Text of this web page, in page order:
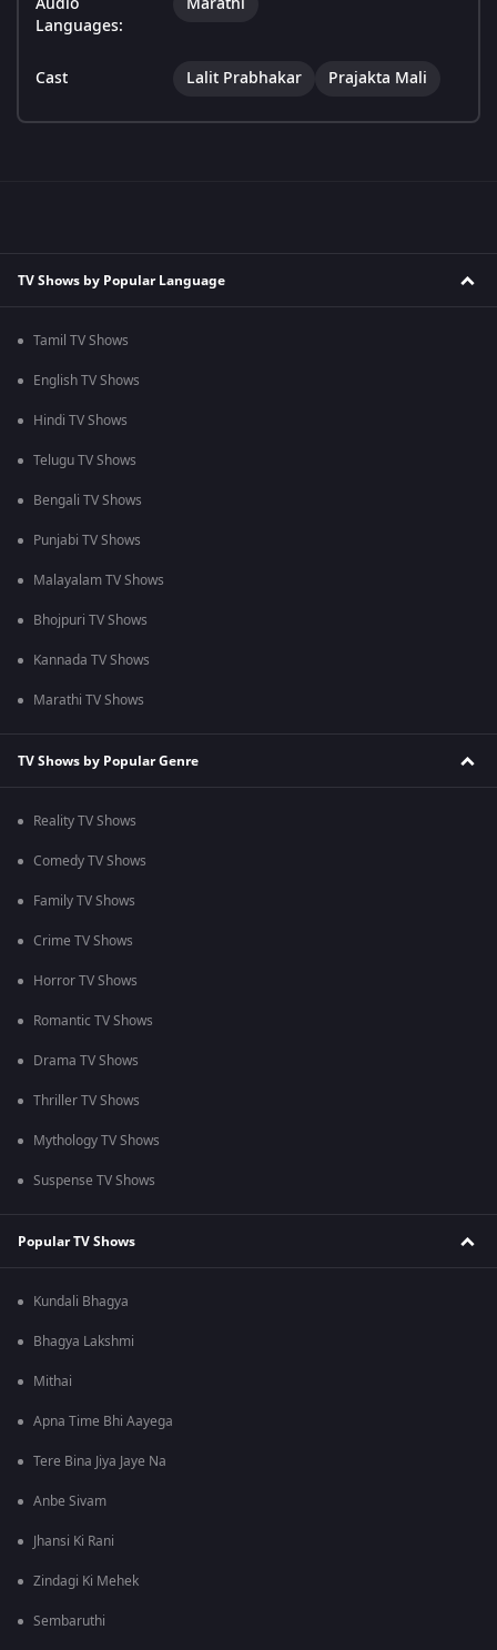
Languages:
Cast Lalit Prabhakar Prajakta Mali
TV Shows by Popular Language
Tamil TV Shows
English TV Shows
Hindi TV Shows
Telugu TV Shows
Bengali TV Shows
Punjabi TV Shows
Malayalam TV Shows
Bhojpuri TV Shows
Kannada TV Shows
Marathi TV Shows
TV Shows by Popular Genre
Reality TV Shows
Comedy TV Shows
Family TV Shows
Crime TV Shows
Horror TV Shows
Romantic TV Shows
Drama TV Shows
Thriller TV Shows
Mythology TV Shows
Suspense TV Shows
Popular TV Shows
Kundali Bhagya
Bhagya Lakshmi
Mithai
Apna Time Bhi Aayega
Tere Bina Jiya Jaye Na
Anbe Sivam
Jhansi Ki Rani
Zindagi Ki Mehek
Sembaruthi